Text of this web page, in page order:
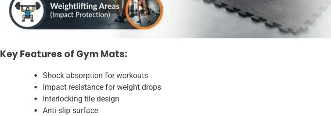
Key Features of Gym Mats:
Shock absorption for workouts
Impact resistance for weight drops
Interlocking tile design
Anti-slip surface